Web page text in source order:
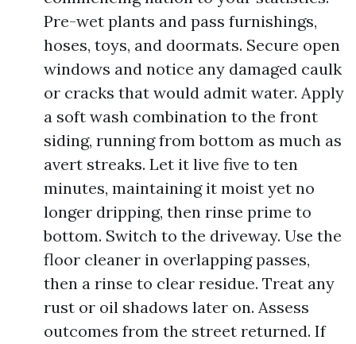
Pre-wet plants and pass furnishings,
hoses, toys, and doormats. Secure open
windows and notice any damaged caulk
or cracks that would admit water. Apply
a soft wash combination to the front
siding, running from bottom as much as
avert streaks. Let it live five to ten
minutes, maintaining it moist yet no
longer dripping, then rinse prime to
bottom. Switch to the driveway. Use the
floor cleaner in overlapping passes,
then a rinse to clear residue. Treat any
rust or oil shadows later on. Assess
outcomes from the street returned. If